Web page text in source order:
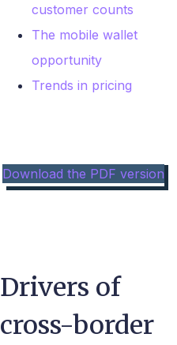
customer counts
The mobile wallet
opportunity
Trends in pricing
Download the PDF version
Drivers of
cross-border